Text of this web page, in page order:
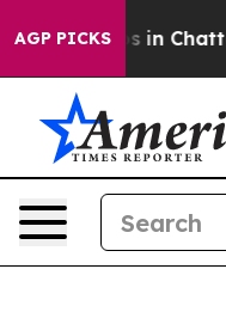
AGP PICKS
Chaos in